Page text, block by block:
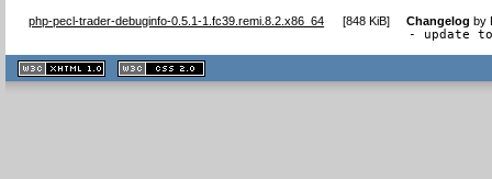
php-pecl-trader-debuginfo-0.5.1-1.fc39.remi.8.2.x86_64 [848 KiB] Changelog by
- update
XHTML
1.1 valide
2.0 valide